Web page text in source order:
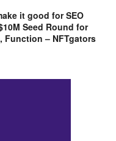
it good for SEO
Seed Round for
Function – NFTgators